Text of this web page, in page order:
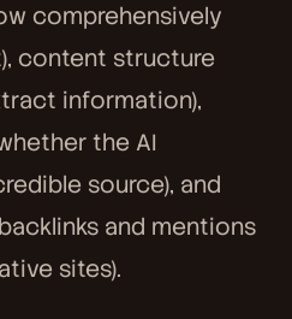
comprehensively
content structure
information),
the AI
source), and
and mentions
sites).